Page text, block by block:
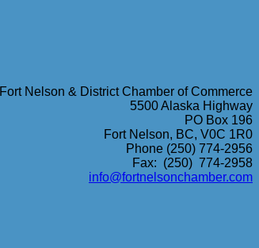
Fort Nelson & District Chamber of Commerce
5500 Alaska Highway
PO Box 196
Fort Nelson, BC, V0C 1R0
Phone (250) 774-2956
Fax: (250) 774-2958
info@fortnelsonchamber.com